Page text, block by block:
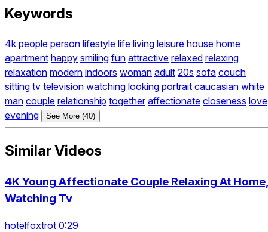
Keywords
4k people person lifestyle life living leisure house home
apartment happy smiling fun attractive relaxed relaxing
relaxation modern indoors woman adult 20s sofa couch
sitting tv television watching looking portrait caucasian white
man couple relationship together affectionate closeness love
evening
See More (40)
Similar Videos
4K Young Affectionate Couple Relaxing At
Watching Tv
hotelfoxtrot 0:29